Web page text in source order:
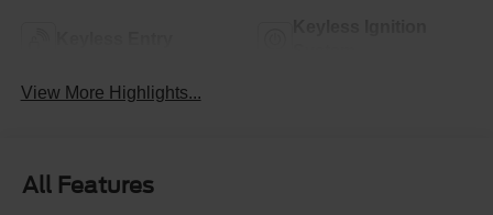
View More Highlights...
All Features